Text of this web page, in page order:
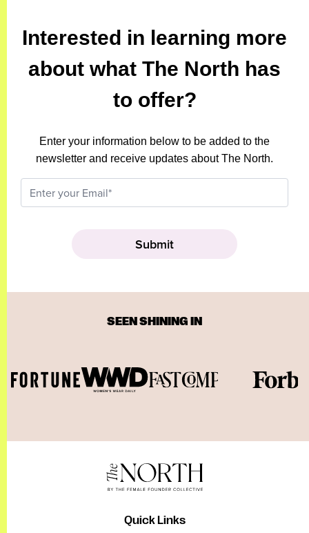
Interested in learning more
about what The North has
to offer?
Enter your information below to be added to the
newsletter and receive updates about The North.
SEEN SHINING IN
Quick Links